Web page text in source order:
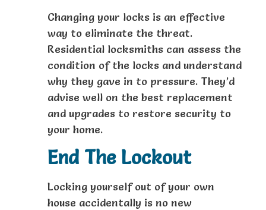
Changing your locks is an effective
way to eliminate the threat.
Residential locksmiths can assess the
condition of the locks and understand
why they gave in to pressure. They’d
advise well on the best replacement
and upgrades to restore security to
your home.
End The Lockout
Locking yourself out of your own
house accidentally is no new